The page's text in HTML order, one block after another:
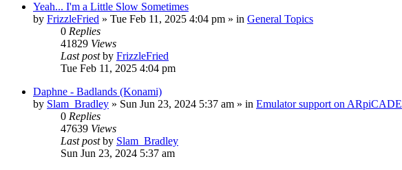
Yeah... I'm a Little Slow Sometimes
by FrizzleFried » Tue Feb 11, 2025 4:04 pm » in General Topics
0 Replies
41829 Views
Last postby FrizzleFried
Tue Feb 11, 2025 4:04 pm
Daphne - Badlands (Konami)
by Slam_Bradley » Sun Jun 23, 2024 5:37 am » in Emulator support on ARpiCADE
0 Replies
47639 Views
Last postby Slam_Bradley
Sun Jun 23, 2024 5:37 am